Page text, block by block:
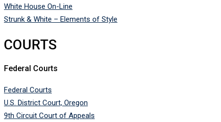
White House On-Line
Strunk & White – Elements of Style
COURTS
Federal Courts
Federal Courts
U.S. District Court, Oregon
9th Circuit Court of Appeals